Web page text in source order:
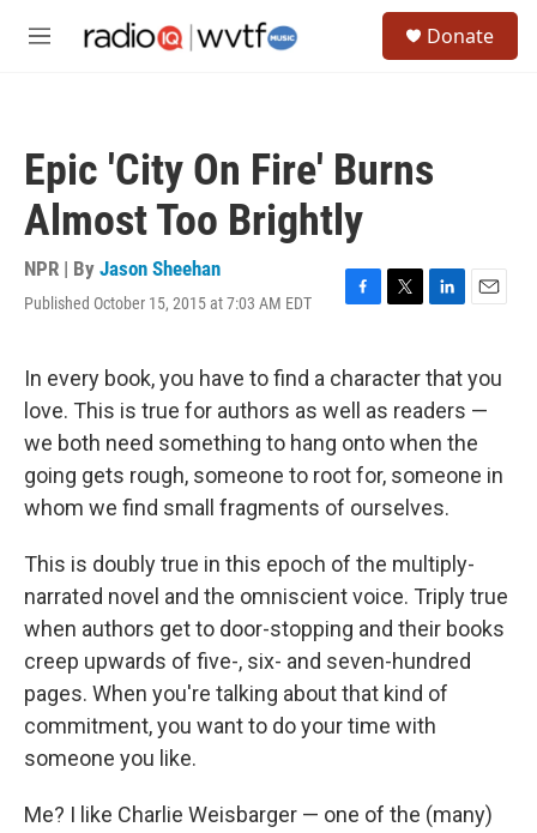
M
Donate
Epic 'City On Fire' Burns
Almost Too Brightly
NPR | By Jason Sheehan
Published October 15, 2015 at 7:03 AM EDT
F
e
b
o
o
k
T
t
e
r
L
k
e
d
I
n
E
i
l
In every book, you have to find a character that you
love. This is true for authors as well as readers —
we both need something to hang onto when the
going gets rough, someone to root for, someone in
whom we find small fragments of ourselves.
This is doubly true in this epoch of the multiply-
narrated novel and the omniscient voice. Triply true
when authors get to door-stopping and their books
creep upwards of five-, six- and seven-hundred
pages. When you're talking about that kind of
commitment, you want to do your time with
someone you like.
Me? I like Charlie Weisbarger — one of the (many)